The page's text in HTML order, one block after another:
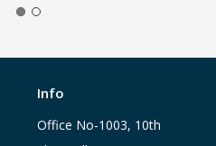
Info
Office No-1003, 10th